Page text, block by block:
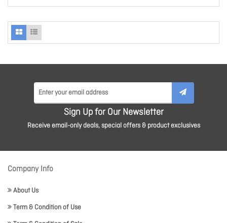
Sign Up for Our Newsletter
Receive email-only deals, special offers & product exclusives
Company Info
About Us
Term & Condition of Use